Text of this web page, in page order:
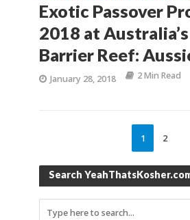
Exotic Passover
2018 at
Barrier Reef:
January 28, 2018 2 Min Read
1 2
Search